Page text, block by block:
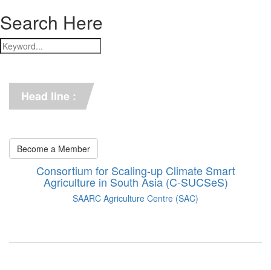
Search Here
Head line :
Become a Member
Consortium for Scaling-up Climate Smart
Agriculture in South Asia (C-SUCSeS)
SAARC Agriculture Centre (SAC)